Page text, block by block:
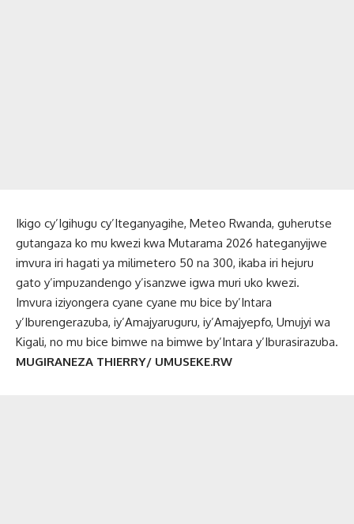
Ikigo cy’Igihugu cy’Iteganyagihe, Meteo Rwanda, guherutse
gutangaza ko mu kwezi kwa Mutarama 2026 hateganyijwe
imvura iri hagati ya milimetero 50 na 300, ikaba iri hejuru
gato y’impuzandengo y’isanzwe igwa muri uko kwezi.
Imvura iziyongera cyane cyane mu bice by’Intara
y’Iburengerazuba, iy’Amajyaruguru, iy’Amajyepfo, Umujyi wa
Kigali, no mu bice bimwe na bimwe by’Intara y’Iburasirazuba.
MUGIRANEZA THIERRY/ UMUSEKE.RW